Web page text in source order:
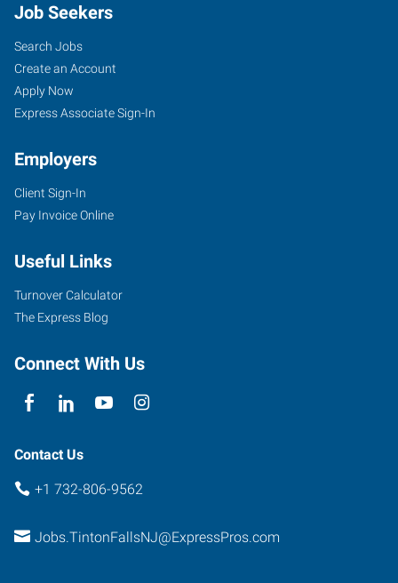
Job Seekers
Search Jobs
Create an Account
Apply Now
Express Associate Sign-In
Employers
Client Sign-In
Pay Invoice Online
Useful Links
Turnover Calculator
The Express Blog
Connect With Us
Contact Us
+1 732-806-9562
Jobs.TintonFallsNJ@ExpressPros.com